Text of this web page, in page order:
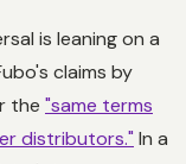
is leaning on a
claims by
the "same terms
distributors." In a